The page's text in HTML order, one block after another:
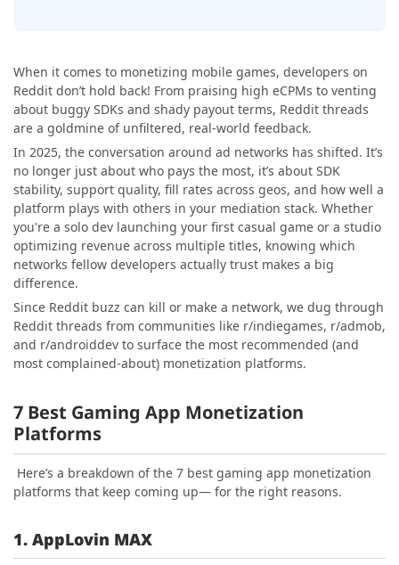
When it comes to monetizing mobile games, developers on
Reddit don’t hold back! From praising high eCPMs to venting
about buggy SDKs and shady payout terms, Reddit threads
are a goldmine of unfiltered, real-world feedback.
In 2025, the conversation around ad networks has shifted. It’s
no longer just about who pays the most, it’s about SDK
stability, support quality, fill rates across geos, and how well a
platform plays with others in your mediation stack. Whether
you're a solo dev launching your first casual game or a studio
optimizing revenue across multiple titles, knowing which
networks fellow developers actually trust makes a big
difference.
Since Reddit buzz can kill or make a network, we dug through
Reddit threads from communities like r/indiegames, r/admob,
and r/androiddev to surface the most recommended (and
most complained-about) monetization platforms.
7 Best Gaming App Monetization
Platforms
Here’s a breakdown of the 7 best gaming app monetization
platforms that keep coming up— for the right reasons.
1. AppLovin MAX